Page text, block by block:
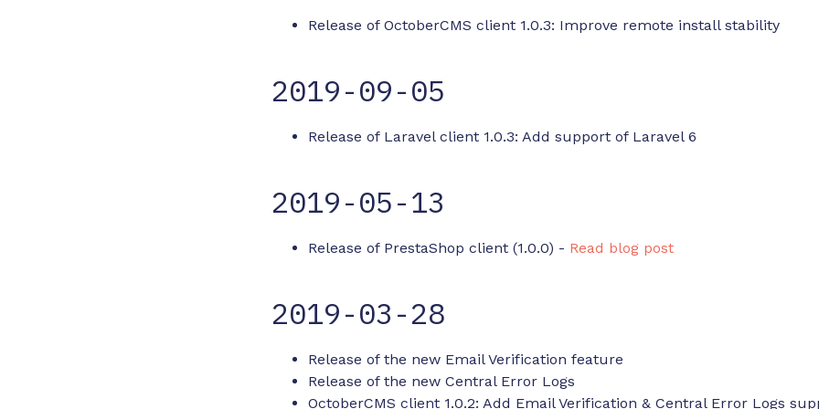
Release of OctoberCMS client 1.0.3: Improve remote install stability
2019-09-05
Release of Laravel client 1.0.3: Add support of Laravel 6
2019-05-13
Release of PrestaShop client (1.0.0) - Read blog post
2019-03-28
Release of the new Email Verification feature
Release of the new Central Error Logs
OctoberCMS client 1.0.2: Add Email Verification & Central Error Logs